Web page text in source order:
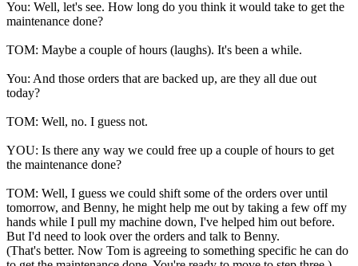
You: Well, let's see. How long do you think it would take to get the
maintenance done?
TOM: Maybe a couple of hours (laughs). It's been a while.
You: And those orders that are backed up, are they all due out
today?
TOM: Well, no. I guess not.
YOU: Is there any way we could free up a couple of hours to get
the maintenance done?
TOM: Well, I guess we could shift some of the orders over until
tomorrow, and Benny, he might help me out by taking a few off my
hands while I pull my machine down, I've helped him out before.
But I'd need to look over the orders and talk to Benny.
(That's better. Now Tom is agreeing to something specific he can do